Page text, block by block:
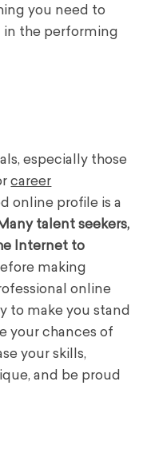
you need to
in the performing
especially those
career
online profile is a
talent seekers,
Internet to
making
online
to make you stand
your chances of
your skills,
and be proud